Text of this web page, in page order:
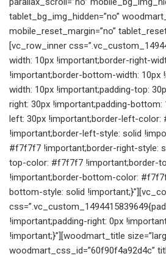
tablet_bg_img_hidden=”no”
mobile_reset_margin=”no”
[vc_row_inner
width: 10px !important;border-right-
!important;border-bottom-width: 10px
width: 10px !important;padding-top:
right: 30px !important;padding-bottom:
left: 30px !important;border-left-
!important;border-left-style: solid
#f7f7f7 !important;border-right-style:
top-color: #f7f7f7 !important;border-
!important;border-bottom-color:
bottom-style: solid
!important;padding-right: 0px
!important;}”][woodmart_title
woodmart_css_id=”60f90f4a92d4c”